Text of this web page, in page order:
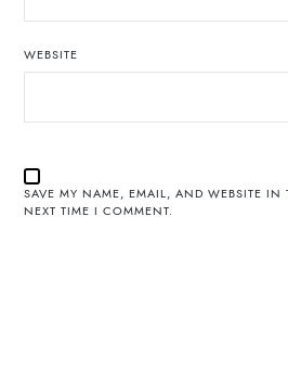
WEBSITE
SAVE MY NAME, EMAIL, AND WEBSITE IN
NEXT TIME I COMMENT.